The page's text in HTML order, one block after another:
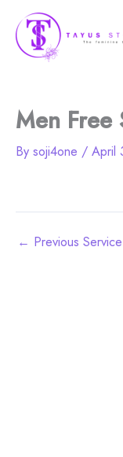
content
Men
By soji4one / April
← Previous Service